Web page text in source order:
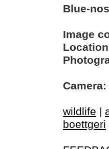
Blue-
Image
Camera:
wildlife |
boettgeri